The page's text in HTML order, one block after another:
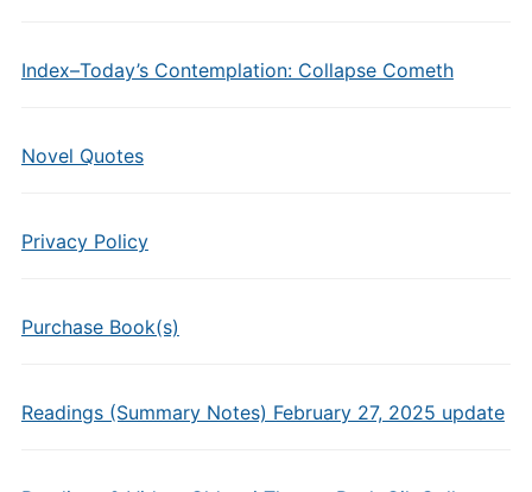
Index–Today’s Contemplation: Collapse Cometh
Novel Quotes
Privacy Policy
Purchase Book(s)
Readings (Summary Notes) February 27, 2025 update